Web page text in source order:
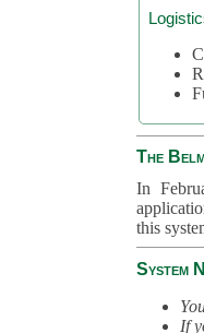
The
In
this
System
If